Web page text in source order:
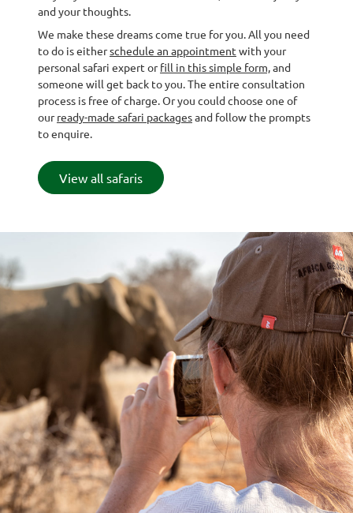
and your thoughts.
We make these dreams come true for you. All you need
to do is eitherschedule an appointment with your
personal safari expert orfill in this simple form,and
someone will get back to you. The entire consultation
process is free of charge. Or you could choose one of
ourready-made safari packagesand follow the prompts
to enquire.
View all safaris